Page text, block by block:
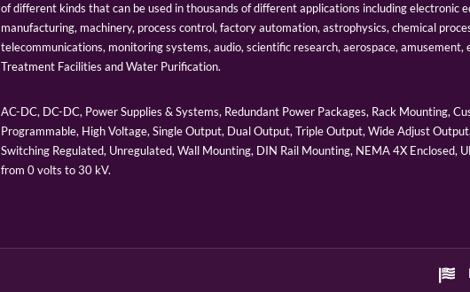
of different kinds that can be used in thousands of different applications including electronic
manufacturing, machinery, process control, factory automation, astrophysics, chemical
telecommunications, monitoring systems, audio, scientific research, aerospace, amusement,
Treatment Facilities and Water Purification.
AC-DC, DC-DC, Power Supplies & Systems, Redundant Power Packages, Rack Mounting,
Programmable, High Voltage, Single Output, Dual Output, Triple Output, Wide Adjust
Switching Regulated, Unregulated, Wall Mounting, DIN Rail Mounting, NEMA 4X Enclosed,
from 0 volts to 30 kV.